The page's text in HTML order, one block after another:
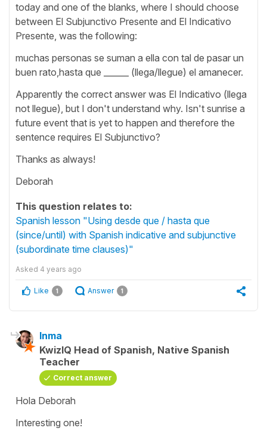
today and one of the blanks, where I should choose
between El Subjunctivo Presente and El Indicativo
Presente, was the following:
muchas personas se suman a ella con tal de pasar un
buen rato,hasta que ______ (llega/llegue) el amanecer.
Apparently the correct answer was El Indicativo (llega
not llegue), but I don't understand why. Isn't sunrise a
future event that is yet to happen and therefore the
sentence requires El Subjunctivo?
Thanks as always!
Deborah
This question relates to:
Spanish lesson "Using desde que / hasta que
(since/until) with Spanish indicative and subjunctive
(subordinate time clauses)"
Asked 4 years ago
Like 1 Answer 1
Inma
KwizIQ Head of Spanish, Native Spanish
Teacher
Correct answer
Hola Deborah
Interesting one!